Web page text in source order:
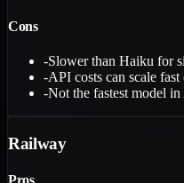
Cons
-Slower than Haiku for
-API costs can scale
-Not the fastest model
Railway
Pros